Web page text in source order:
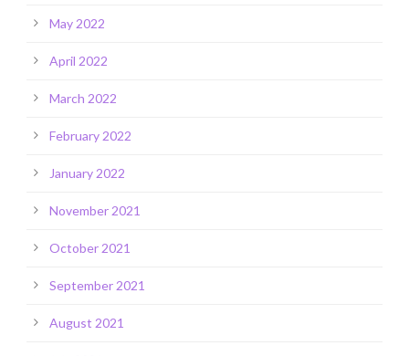
May 2022
April 2022
March 2022
February 2022
January 2022
November 2021
October 2021
September 2021
August 2021